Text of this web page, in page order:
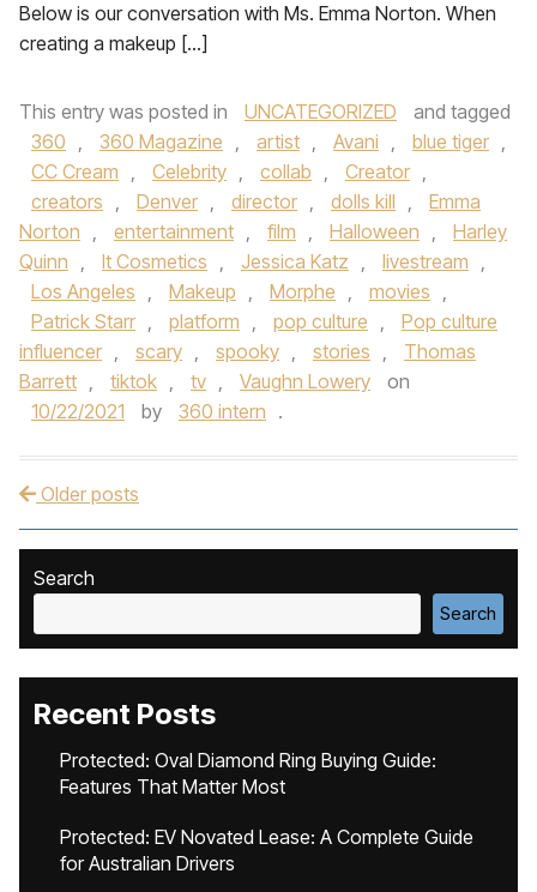
Below is our conversation with Ms. Emma Norton. When
creating a makeup […]
This entry was posted in UNCATEGORIZED
and tagged
360 , 360 Magazine , artist , Avani , blue tiger ,
CC Cream , Celebrity , collab , Creator ,
creators , Denver , director , dolls kill ,
Emma
Norton , entertainment , film , Halloween ,
Harley
Quinn , It Cosmetics , Jessica Katz , livestream ,
Los Angeles , Makeup , Morphe , movies ,
Patrick Starr , platform , pop culture ,
Pop culture
influencer , scary , spooky , stories ,
Thomas
Barrett , tiktok , tv , Vaughn Lowery
on
10/22/2021
by 360 intern .
Post navigation
Older posts
Search
Search
Recent Posts
Protected: Oval Diamond Ring Buying Guide:
Features That Matter Most
Protected: EV Novated Lease: A Complete Guide
for Australian Drivers